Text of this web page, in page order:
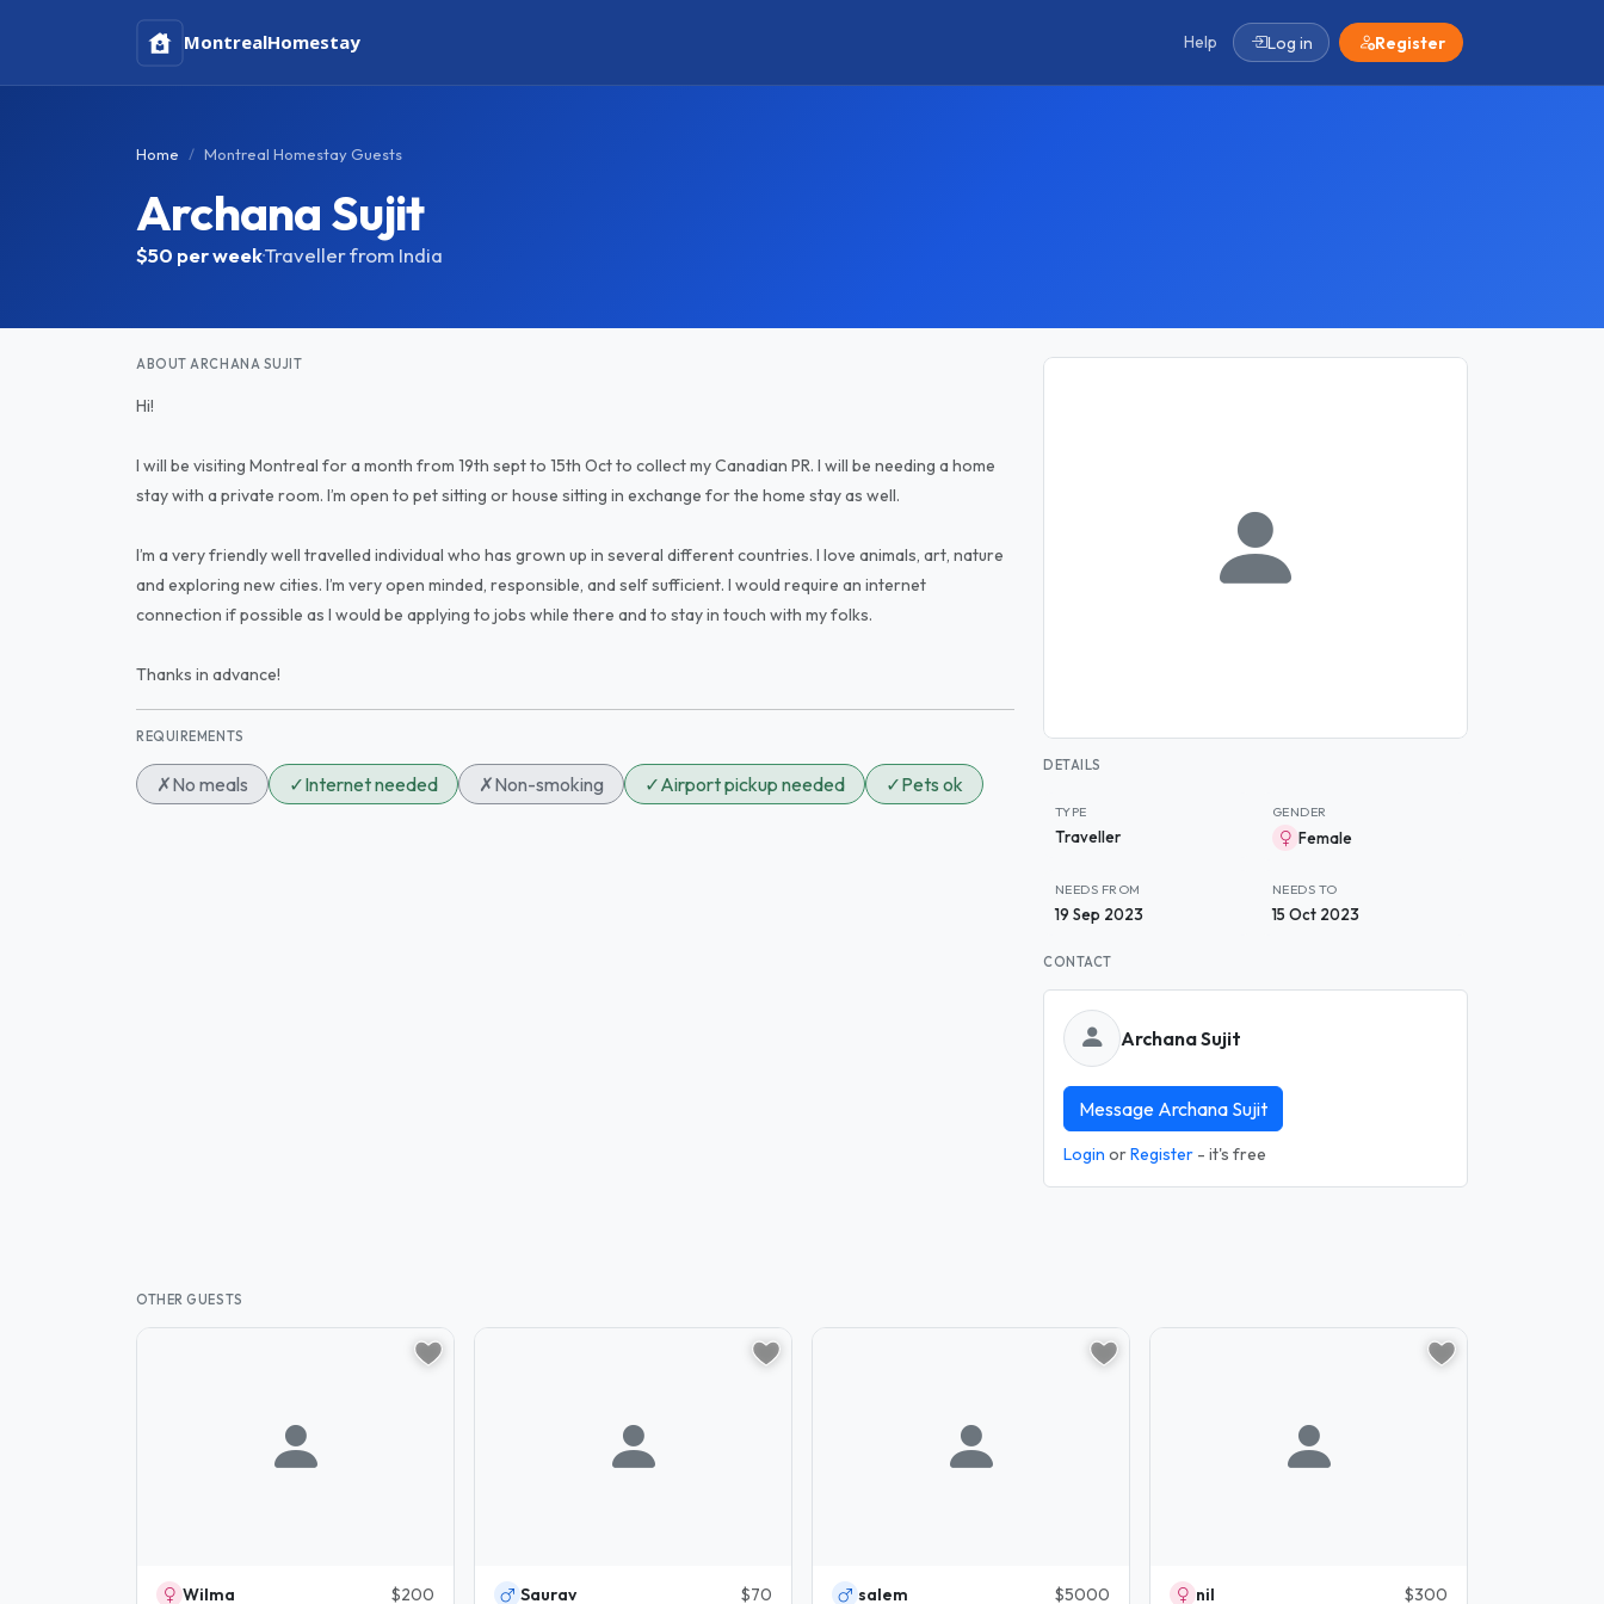
MontrealHomestay Help Log in Register
Home Montreal Homestay Guests
Archana Sujit
$50 per week·Traveller from India
ABOUT ARCHANA SUJIT
Hi!
I will be visiting Montreal for a month from 19th sept to 15th Oct to collect my Canadian PR. I will be needing a home
stay with a private room. I’m open to pet sitting or house sitting in exchange for the home stay as well.
I’m a very friendly well travelled individual who has grown up in several different countries. I love animals, art, nature
and exploring new cities. I’m very open minded, responsible, and self sufficient. I would require an internet
connection if possible as I would be applying to jobs while there and to stay in touch with my folks.
Thanks in advance!
REQUIREMENTS
✗No meals ✓Internet needed ✗Non-smoking ✓Airport pickup needed ✓Pets ok
DETAILS
TYPE
Traveller
GENDER
Female
NEEDS FROM
19 Sep 2023
NEEDS TO
15 Oct 2023
CONTACT
Archana Sujit
Message Archana Sujit
Login orRegister - it's free
OTHER GUESTS
Wilma $200 Saurav $70 salem $5000 nil $300